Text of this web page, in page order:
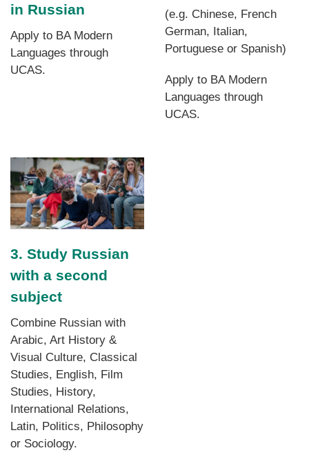
in Russian
Apply to BA Modern
Languages through
UCAS.
(e.g. Chinese, French
German, Italian,
Portuguese or Spanish)
Apply to BA Modern
Languages through
UCAS.
3. Study Russian
with a second
subject
Combine Russian with
Arabic, Art History &
Visual Culture, Classical
Studies, English, Film
Studies, History,
International Relations,
Latin, Politics, Philosophy
or Sociology.